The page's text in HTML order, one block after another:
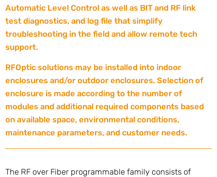
Automatic Level Control as well as BIT and RF link
test diagnostics, and log file that simplify
troubleshooting in the field and allow remote tech
support.
RFOptic solutions may be installed into indoor
enclosures and/or outdoor enclosures. Selection of
enclosure is made according to the number of
modules and additional required components based
on available space, environmental conditions,
maintenance parameters, and customer needs.
The RF over Fiber programmable family consists of